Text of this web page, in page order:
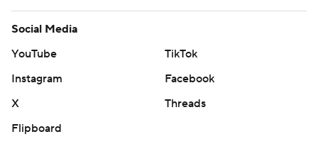
Social Media
YouTube
TikTok
Instagram
Facebook
X
Threads
Flipboard